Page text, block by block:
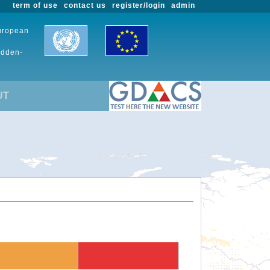
admin
register/login
contact us
term of use